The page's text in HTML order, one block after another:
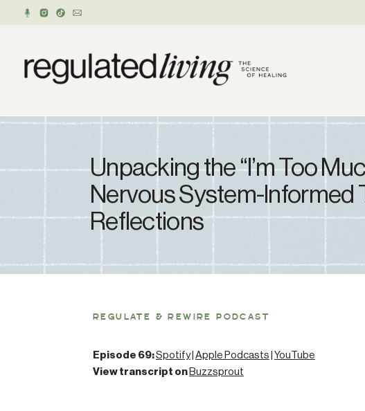
Unpacking the “I’m Too
Nervous System-Informed
Reflections
REGULATE & REWIRE PODCAST
Episode 69:Spotify| Apple Podcasts YouTube
View transcript on Buzzsprout